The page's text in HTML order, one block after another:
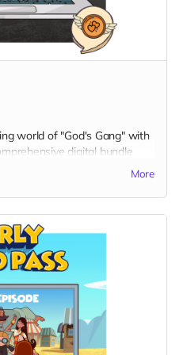
will be sent to your email
"God's Gang" journey!
world of "God's Gang" with
digital bundle
support but also brings the
an eye-catching digital
on social media or
universe of "God's Gang"
wallpapers.
landscape dimensions, these
More